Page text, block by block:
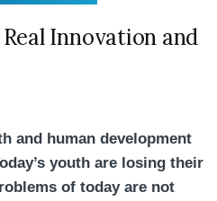
Real Innovation and
and human development
youth are losing their
of today are not